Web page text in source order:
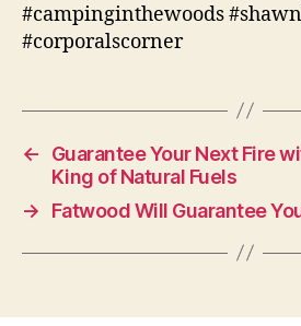
#campinginthewoods
#corporalscorner
←
Guarantee Your Next Fire
King of Natural Fuels
→
Fatwood Will Guarantee